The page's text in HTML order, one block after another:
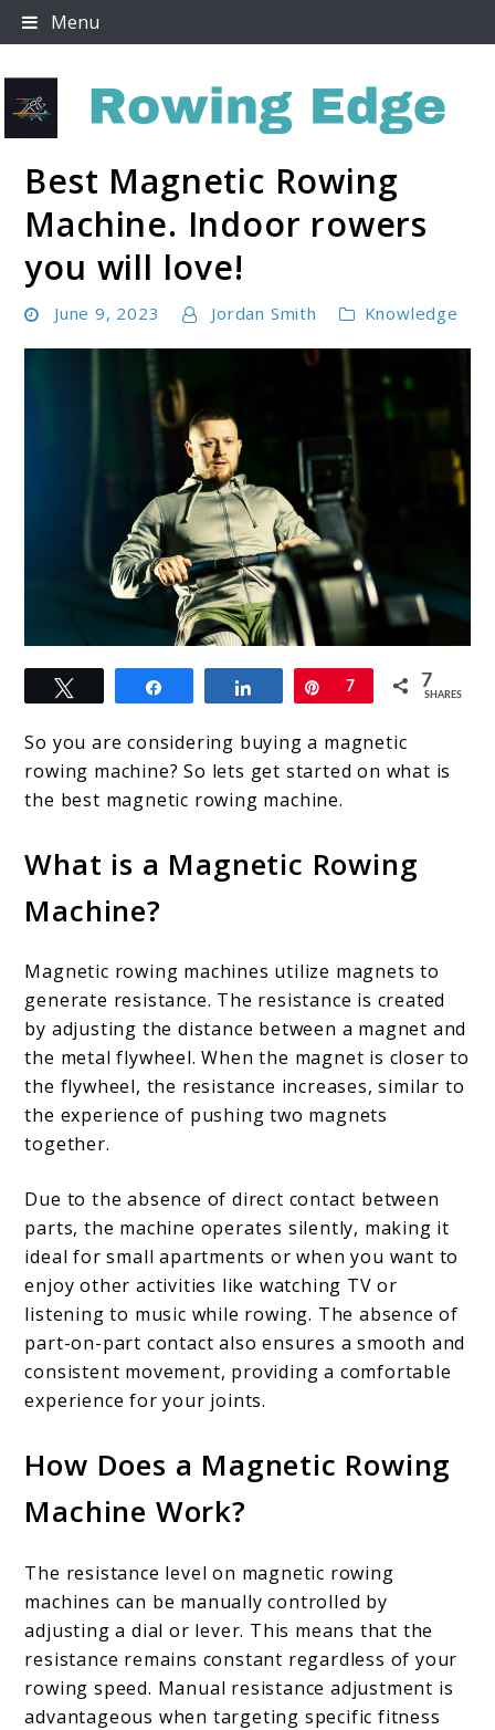
Skip
to
Menu
Rowing Edge
Best Magnetic Rowing
Machine. Indoor rowers
you will love!
June 9, 2023 Jordan Smith Knowledge
link
to
Best
Magnetic
Rowing
Indoor
rowers
will
love!
Share Pin
7 7
SHARES
So you are considering buying a magnetic
rowing machine? So lets get started on what is
the best magnetic rowing machine.
What is a Magnetic Rowing
Machine?
Magnetic rowing machines utilize magnets to
generate resistance. The resistance is created
by adjusting the distance between a magnet and
the metal flywheel. When the magnet is closer to
the flywheel, the resistance increases, similar to
the experience of pushing two magnets
together.
Due to the absence of direct contact between
parts, the machine operates silently, making it
ideal for small apartments or when you want to
enjoy other activities like watching TV or
listening to music while rowing. The absence of
part-on-part contact also ensures a smooth and
consistent movement, providing a comfortable
experience for your joints.
How Does a Magnetic Rowing
Machine Work?
The resistance level on magnetic rowing
machines can be manually controlled by
adjusting a dial or lever. This means that the
resistance remains constant regardless of your
rowing speed. Manual resistance adjustment is
advantageous when targeting specific fitness